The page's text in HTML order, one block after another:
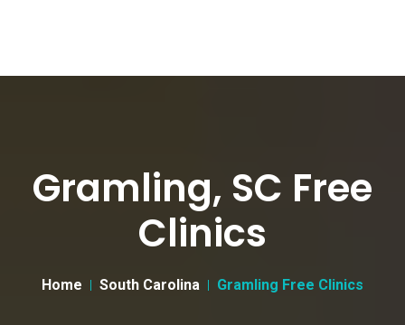
Gramling, SC Free
Clinics
Home South Carolina Gramling Free Clinics